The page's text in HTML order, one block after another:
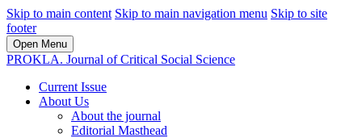
Skip to main content Skip to main navigation menu Skip to site
footer
Open Menu
PROKLA. Journal of Critical Social Science
Current Issue
About Us
About the journal
Editorial Masthead